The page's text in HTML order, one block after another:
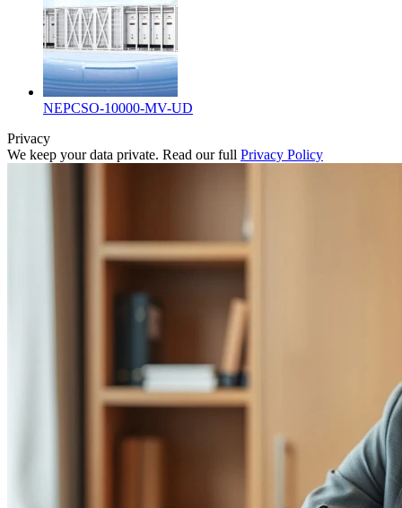
NEPCSO-10000-MV-UD
Privacy
We keep your data private. Read our full Privacy Policy